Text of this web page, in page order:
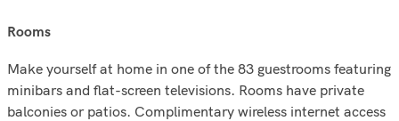
rooms
Make yourself at home in one of the 83 guestrooms featuring
minibars and flat-screen televisions. Rooms have private
balconies or patios. Complimentary wireless internet access